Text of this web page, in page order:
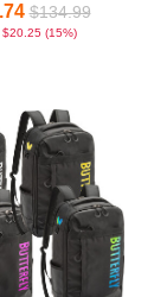
$134.99
$20.25 (15%)